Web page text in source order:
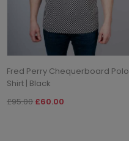
Fred Perry Chequerboard Polo
Shirt | Black
£95.00 £60.00